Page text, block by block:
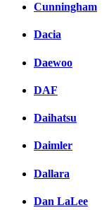
Cunningham
Dacia
Daewoo
DAF
Daihatsu
Daimler
Dallara
Dan LaLee